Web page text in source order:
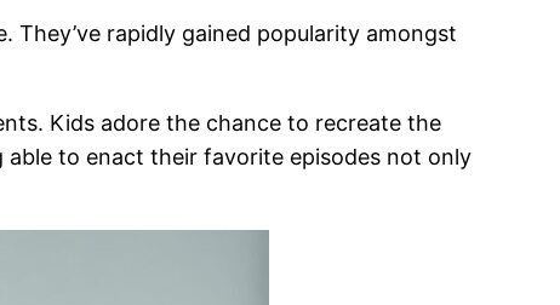
They’ve rapidly gained popularity amongst
Kids adore the chance to recreate the
to enact their favorite episodes not only